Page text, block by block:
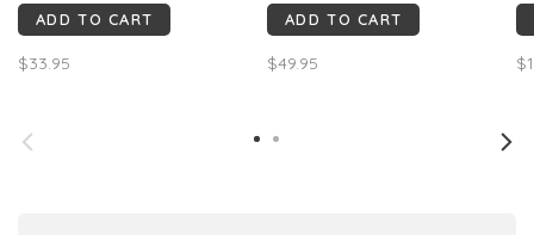
Nice and easy, very soft,
in the mouth; creamy, thick,
ADD TO CART
$33.95
minerality with crisp acidity
Puligny-inspired Chardonnay
ADD TO CART
$49.95